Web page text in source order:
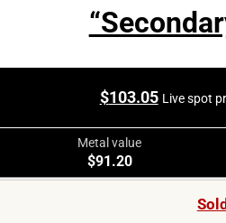
$103.05 Live spot
Metal value
$91.20